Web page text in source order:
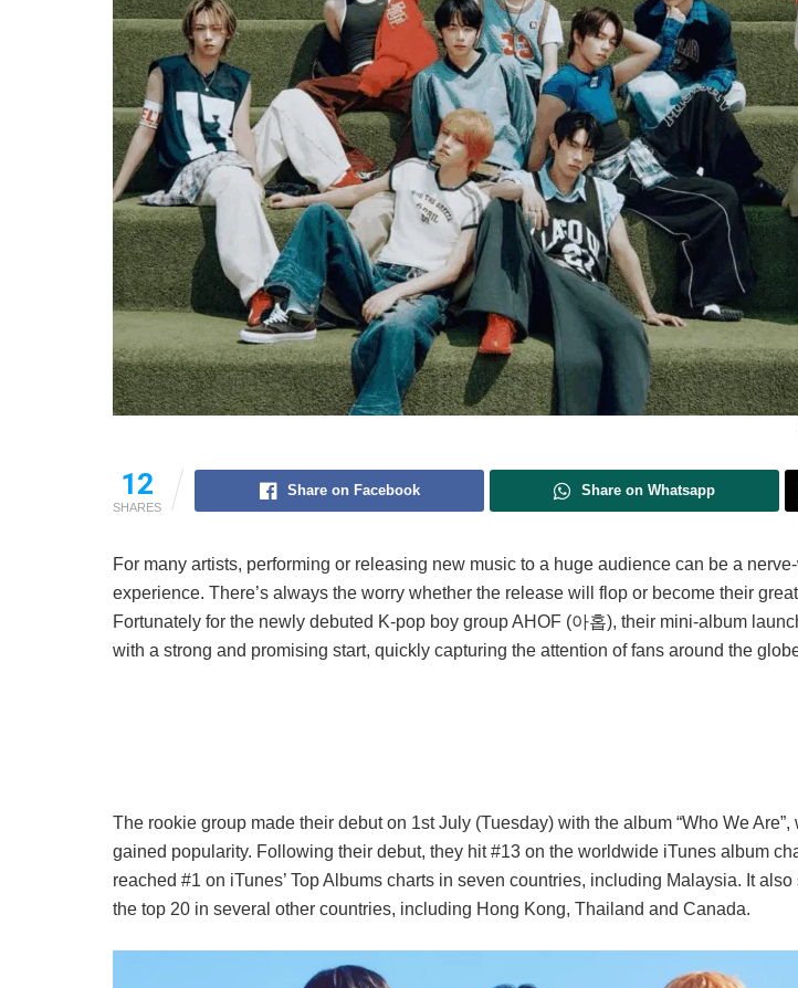
12
SHARES
Share on Facebook Share on Whatsapp
For many artists, performing or releasing new music to a huge audience can be a
experience. There’s always the worry whether the release will flop or become their
Fortunately for the newly debuted K-pop boy group AHOF (아홉), their mini-album
with a strong and promising start, quickly capturing the attention of fans around the
The rookie group made their debut on 1st July (Tuesday) with the album “Who We
gained popularity. Following their debut, they hit #13 on the worldwide iTunes album
reached #1 on iTunes’ Top Albums charts in seven countries, including Malaysia. It
the top 20 in several other countries, including Hong Kong, Thailand and Canada.